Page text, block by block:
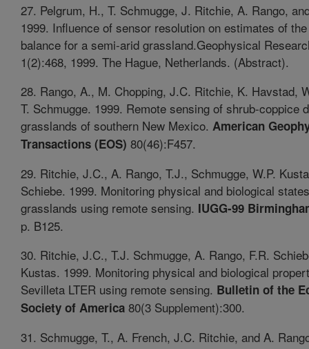
27. Pelgrum, H., T. Schmugge, J. Ritchie, A. Rango,
1999. Influence of sensor resolution on estimates of
balance for a semi-arid grassland.Geophysical
1(2):468, 1999. The Hague, Netherlands. (Abstract).
28. Rango, A., M. Chopping, J.C. Ritchie, K. Havstad,
T. Schmugge. 1999. Remote sensing of shrub-coppice
grasslands of southern New Mexico. American
Transactions (EOS) 80(46):F457.
29. Ritchie, J.C., A. Rango, T.J., Schmugge, W.P.
Schiebe. 1999. Monitoring physical and biological
grasslands using remote sensing. IUGG-99
p. B125.
30. Ritchie, J.C., T.J. Schmugge, A. Rango, F.R.
Kustas. 1999. Monitoring physical and biological
Sevilleta LTER using remote sensing. Bulletin of the
Society of America 80(3 Supplement):300.
31. Schmugge, T., A. French, J.C. Ritchie, and A.